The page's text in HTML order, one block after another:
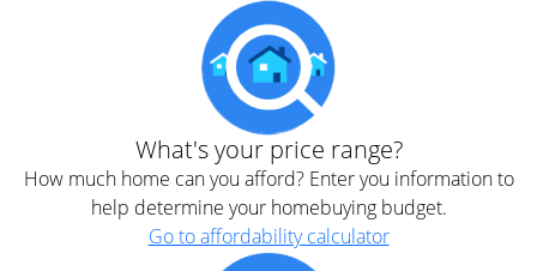
What's your price range?
How much home can you afford? Enter you information to
help determine your homebuying budget.
Go to affordability calculator